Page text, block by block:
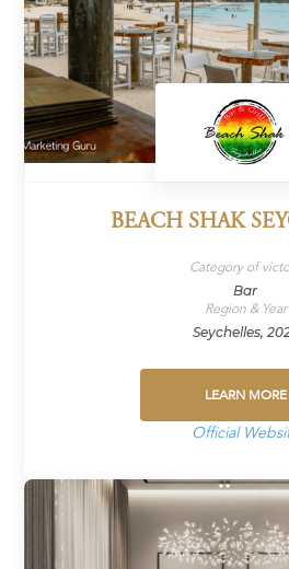
BEACH SHAK
Category of
Bar
Region & Year
Seychelles,
LEARN MORE
Official